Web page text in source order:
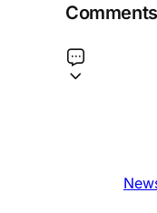
Comments